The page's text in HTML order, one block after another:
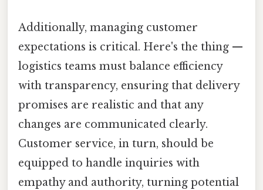
Additionally, managing customer
expectations is critical. Here's the thing —
logistics teams must balance efficiency
with transparency, ensuring that delivery
promises are realistic and that any
changes are communicated clearly.
Customer service, in turn, should be
equipped to handle inquiries with
empathy and authority, turning potential